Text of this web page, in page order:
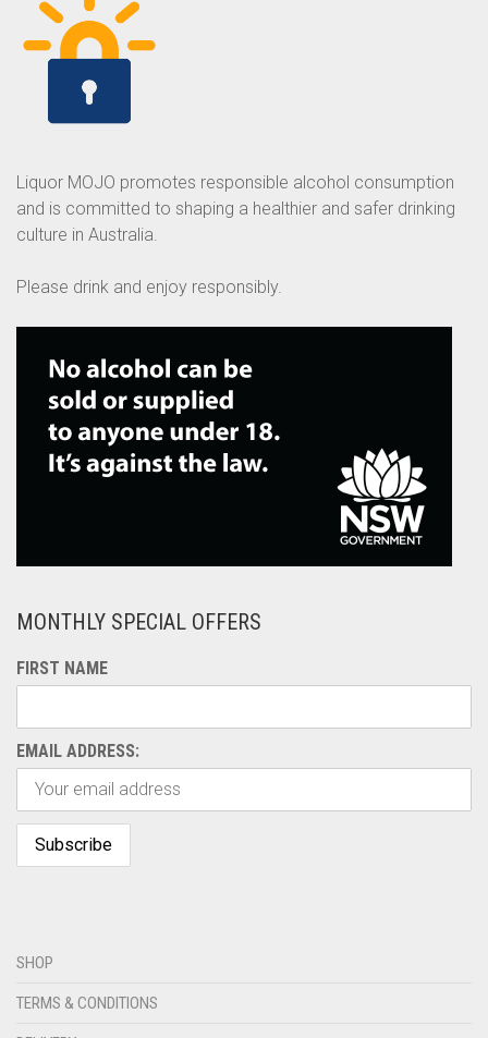
Liquor MOJO promotes responsible alcohol consumption
and is committed to shaping a healthier and safer drinking
culture in Australia.
Please drink and enjoy responsibly.
MONTHLY SPECIAL OFFERS
FIRST NAME
EMAIL ADDRESS:
SHOP
TERMS & CONDITIONS